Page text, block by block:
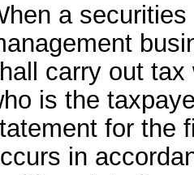
a
carry out
is the
for the
in